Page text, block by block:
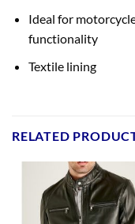
Ideal for
functionality
Textile lining
RELATED